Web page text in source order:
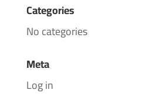
Categories
No categories
Meta
Log in